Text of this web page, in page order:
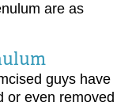
are as
guys have
or even removed